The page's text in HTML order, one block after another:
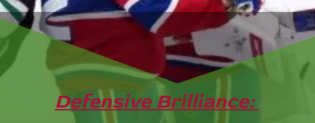
Defensive Brilliance: